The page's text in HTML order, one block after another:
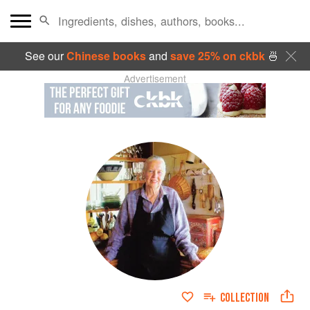
See ourChinese booksand save 25% on ckbk🍜
Advertisement
COLLECTION